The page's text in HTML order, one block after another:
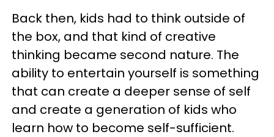
Back then, kids had to think outside of
the box, and that kind of creative
thinking became second nature. The
ability to entertain yourself is something
that can create a deeper sense of self
and create a generation of kids who
learn how to become self-sufficient.